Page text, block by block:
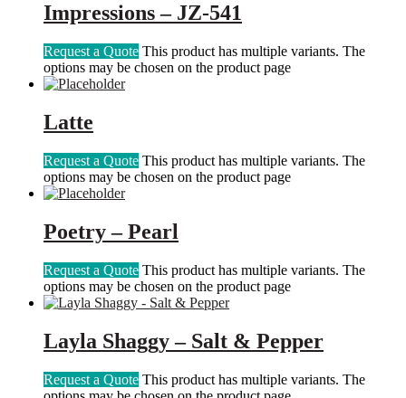
Impressions – JZ-541
Request a Quote This product has multiple variants. The
options may be chosen on the product page
Latte
Request a Quote This product has multiple variants. The
options may be chosen on the product page
Poetry – Pearl
Request a Quote This product has multiple variants. The
options may be chosen on the product page
Layla Shaggy – Salt & Pepper
Request a Quote This product has multiple variants. The